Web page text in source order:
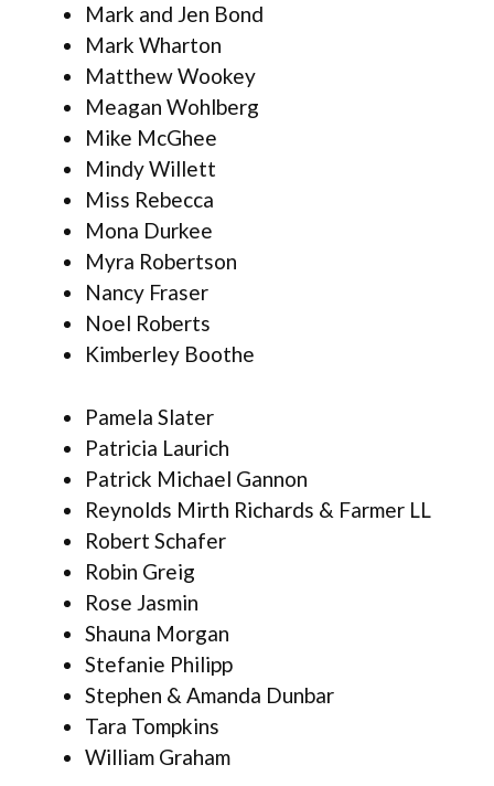
Mark and Jen Bond
Mark Wharton
Matthew Wookey
Meagan Wohlberg
Mike McGhee
Mindy Willett
Miss Rebecca
Mona Durkee
Myra Robertson
Nancy Fraser
Noel Roberts
Kimberley Boothe
Pamela Slater
Patricia Laurich
Patrick Michael Gannon
Reynolds Mirth Richards & Farmer LL
Robert Schafer
Robin Greig
Rose Jasmin
Shauna Morgan
Stefanie Philipp
Stephen & Amanda Dunbar
Tara Tompkins
William Graham